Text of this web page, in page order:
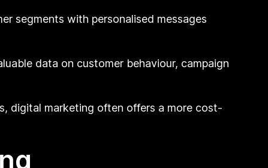
segments with personalised messages
data on customer behaviour, campaign
digital marketing often offers a more cost-